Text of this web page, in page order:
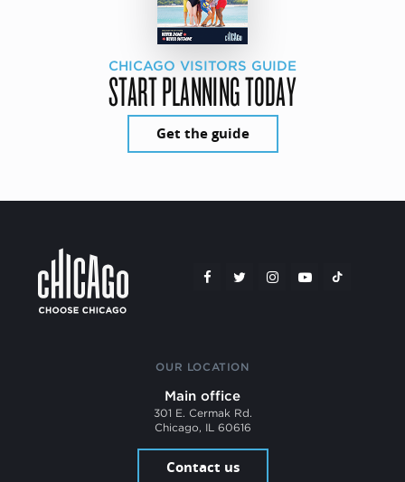
CHICAGO VISITORS GUIDE
START PLANNING TODAY
Get the guide
OUR LOCATION
Main office
301 E. Cermak Rd.
Chicago, IL 60616
Contact us